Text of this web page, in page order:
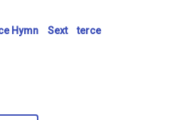
Hymn Sext terce